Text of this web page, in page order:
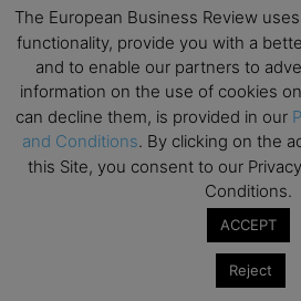
The European Business Review
functionality, provide you with a
and to enable our partners to
information on the use of cookies
can decline them, is provided in our
and Conditions. By clicking on the
this Site, you consent to our
Conditions.
ACCEPT
Reject